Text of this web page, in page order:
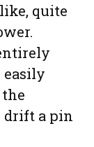
quite
easily
drift a pin